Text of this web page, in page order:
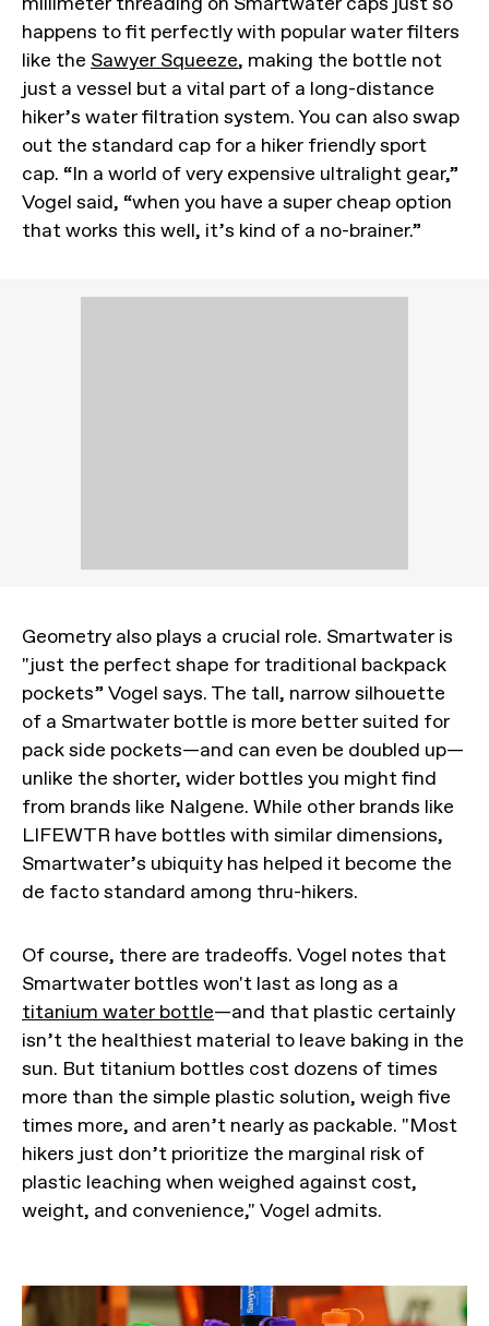
happens to fit perfectly with popular water filters
like the Sawyer Squeeze, making the bottle not
just a vessel but a vital part of a long-distance
hiker’s water filtration system. You can also swap
out the standard cap for a hiker friendly sport
cap. “In a world of very expensive ultralight gear,”
Vogel said, “when you have a super cheap option
that works this well, it’s kind of a no-brainer.”
Geometry also plays a crucial role. Smartwater is
"just the perfect shape for traditional backpack
pockets” Vogel says. The tall, narrow silhouette
of a Smartwater bottle is more better suited for
pack side pockets—and can even be doubled up—
unlike the shorter, wider bottles you might find
from brands like Nalgene. While other brands like
LIFEWTR have bottles with similar dimensions,
Smartwater’s ubiquity has helped it become the
de facto standard among thru-hikers.
Of course, there are tradeoffs. Vogel notes that
Smartwater bottles won't last as long as a
titanium water bottle—and that plastic certainly
isn’t the healthiest material to leave baking in the
sun. But titanium bottles cost dozens of times
more than the simple plastic solution, weigh five
times more, and aren’t nearly as packable. "Most
hikers just don’t prioritize the marginal risk of
plastic leaching when weighed against cost,
weight, and convenience," Vogel admits.